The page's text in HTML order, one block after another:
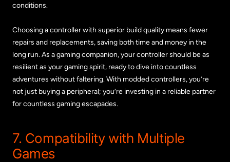
conditions.
Choosing a controller with superior build quality means fewer
repairs and replacements, saving both time and money in the
long run. As a gaming companion, your controller should be as
resilient as your gaming spirit, ready to dive into countless
adventures without faltering. With modded controllers, you’re
not just buying a peripheral; you’re investing in a reliable partner
for countless gaming escapades.
7. Compatibility with Multiple
Games